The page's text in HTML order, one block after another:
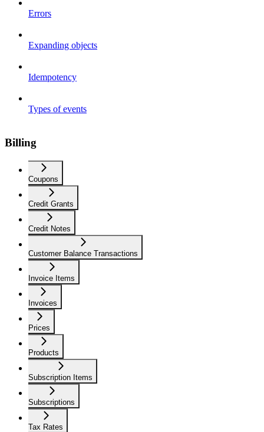
Errors
Expanding objects
Idempotency
Types of events
Billing
Coupons
Credit Grants
Credit Notes
Customer Balance Transactions
Invoice Items
Invoices
Prices
Products
Subscription Items
Subscriptions
Tax Rates